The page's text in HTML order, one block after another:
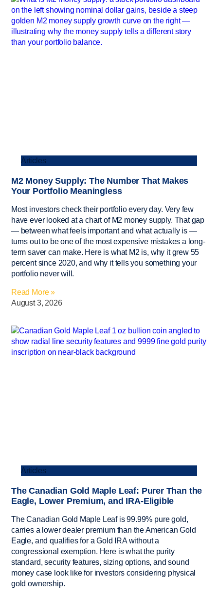
Articles
M2 Money Supply: The Number That Makes
Your Portfolio Meaningless
Most investors check their portfolio every day. Very few
have ever looked at a chart of M2 money supply. That gap
— between what feels important and what actually is —
turns out to be one of the most expensive mistakes a long-
term saver can make. Here is what M2 is, why it grew 55
percent since 2020, and why it tells you something your
portfolio never will.
Read More »
August 3, 2026
Articles
The Canadian Gold Maple Leaf: Purer Than the
Eagle, Lower Premium, and IRA-Eligible
The Canadian Gold Maple Leaf is 99.99% pure gold,
carries a lower dealer premium than the American Gold
Eagle, and qualifies for a Gold IRA without a
congressional exemption. Here is what the purity
standard, security features, sizing options, and sound
money case look like for investors considering physical
gold ownership.